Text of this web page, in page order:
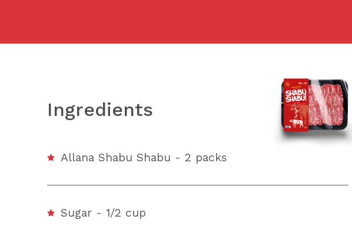
Ingredients
Allana Shabu Shabu - 2 packs
Sugar - 1/2 cup